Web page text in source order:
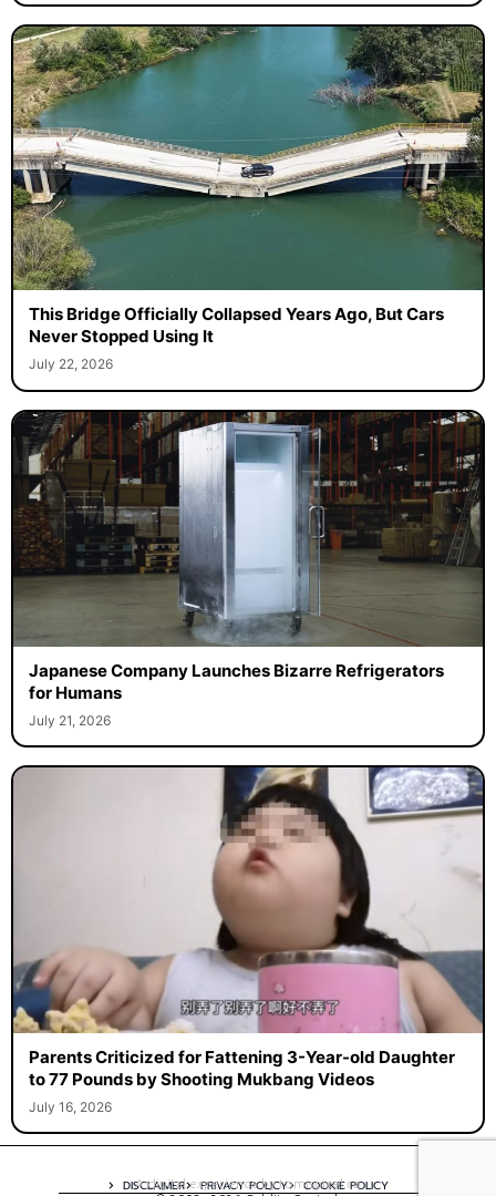
This Bridge Officially Collapsed Years Ago, But Cars
Never Stopped Using It
July 22, 2026
Japanese Company Launches Bizarre Refrigerators
for Humans
July 21, 2026
Parents Criticized for Fattening 3-Year-old Daughter
to 77 Pounds by Shooting Mukbang Videos
July 16, 2026
DISCLAIMER PRIVACY POLICY COOKIE POLICY
A digital experience by tomispixel.ro